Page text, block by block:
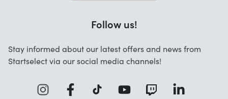
Follow us!
Stay informed about our latest offers and news from
Startselect via our social media channels!